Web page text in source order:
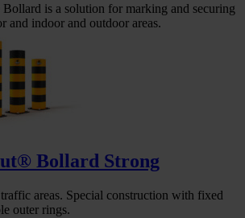
is a solution for marking and securing
and indoor and outdoor areas.
Bollard Strong
areas. Special construction with fixed
outer rings.